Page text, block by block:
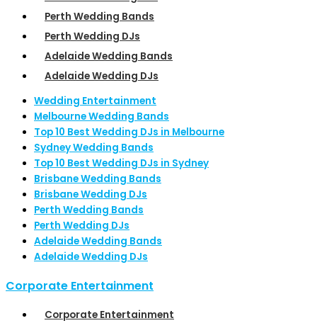
Perth Wedding Bands
Perth Wedding DJs
Adelaide Wedding Bands
Adelaide Wedding DJs
Wedding Entertainment
Melbourne Wedding Bands
Top 10 Best Wedding DJs in Melbourne
Sydney Wedding Bands
Top 10 Best Wedding DJs in Sydney
Brisbane Wedding Bands
Brisbane Wedding DJs
Perth Wedding Bands
Perth Wedding DJs
Adelaide Wedding Bands
Adelaide Wedding DJs
Corporate Entertainment
Corporate Entertainment